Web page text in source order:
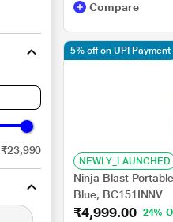
₹23,990
Compare
NEWLY_LAUNCHED
Ninja Blast
Blue, BC151INNV
₹4,999.00
24%
5% off on UPI Payment